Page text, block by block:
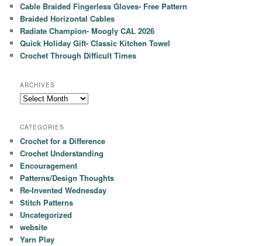
Cable Braided Fingerless Gloves- Free Pattern
Braided Horizontal Cables
Radiate Champion- Moogly CAL 2026
Quick Holiday Gift- Classic Kitchen Towel
Crochet Through Difficult Times
ARCHIVES
Archives
CATEGORIES
Crochet for a Difference
Crochet Understanding
Encouragement
Patterns/Design Thoughts
Re-Invented Wednesday
Stitch Patterns
Uncategorized
website
Yarn Play